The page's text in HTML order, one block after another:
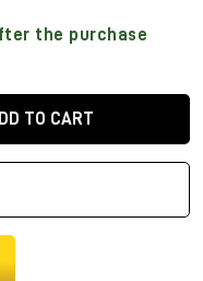
the purchase
TO CART